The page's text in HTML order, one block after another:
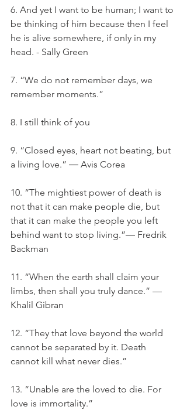
6. And yet I want to be human; I want to
be thinking of him because then I feel
he is alive somewhere, if only in my
head. - Sally Green
7. “We do not remember days, we
remember moments.”
8. I still think of you
9. “Closed eyes, heart not beating, but
a living love.” ― Avis Corea
10. “The mightiest power of death is
not that it can make people die, but
that it can make the people you left
behind want to stop living.”― Fredrik
Backman
11. “When the earth shall claim your
limbs, then shall you truly dance.” —
Khalil Gibran
12. “They that love beyond the world
cannot be separated by it. Death
cannot kill what never dies.”
13. “Unable are the loved to die. For
love is immortality.”